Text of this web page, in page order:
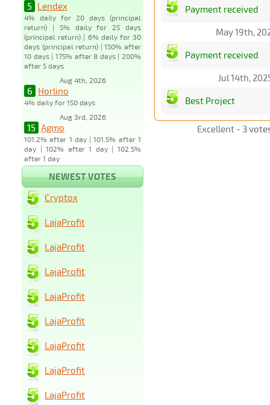
5 Lendex
4% daily for 20 days (principal
return) | 5% daily for 25 days
(principal return) | 6% daily for 30
days (principal return) | 150% after
10 days | 175% after 8 days | 200%
after 5 days
Aug 4th, 2026
6 Horlino
4% daily for 150 days
Aug 3rd, 2026
15 Agmo
101.2% after 1 day | 101.5% after 1
day | 102% after 1 day | 102.5%
after 1 day
Payment received
May 19th,
Payment received
Jul 14th,
Best Project
Excellent - 3
NEWEST VOTES
Cryptox
LajaProfit
LajaProfit
LajaProfit
LajaProfit
LajaProfit
LajaProfit
LajaProfit
LajaProfit